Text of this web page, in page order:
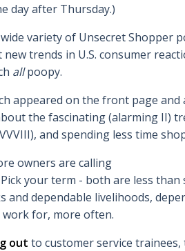
day after Thursday.)
variety of Unsecret Shopper
trends in U.S. consumer
allpoopy.
appeared on the front page
the fascinating (alarming II)
and spending less time
owners are calling
Pick your term - both are less
and dependable livelihoods,
for, more often.
out to customer service trainees,